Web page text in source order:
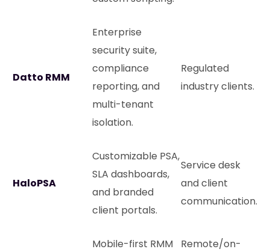
Datto RMM
Enterprise
security suite,
compliance
reporting, and
multi-tenant
isolation.
Regulated
industry clients.
HaloPSA
Customizable PSA,
SLA dashboards,
and branded
client portals.
Service desk
and client
communication.
Mobile-first RMM
Remote/on-